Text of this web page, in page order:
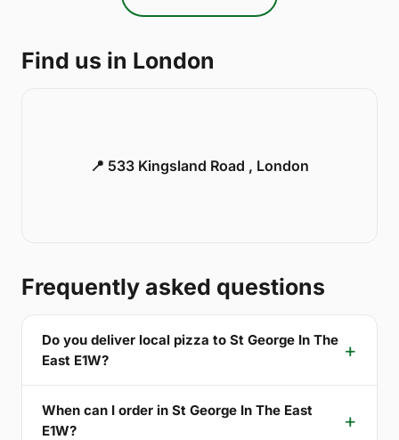
Find us in London
📍 533 Kingsland Road , London
Frequently asked questions
Do you deliver local pizza to St George In The
East E1W?
When can I order in St George In The East
E1W?